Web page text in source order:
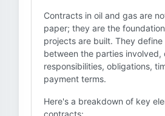
Contracts in oil and gas are
paper; they are the
projects are built. They define
between the parties involved,
responsibilities, obligations,
payment terms.
Here's a breakdown of key
contracts: